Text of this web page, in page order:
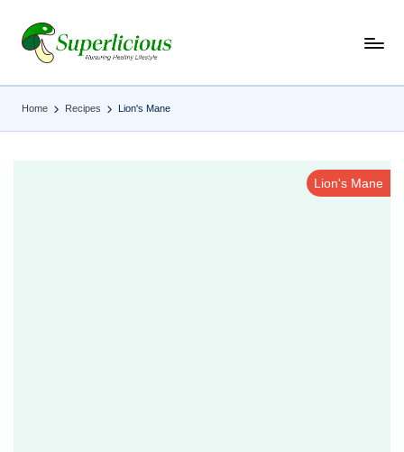
Skip
Home Recipes Lion's Mane
Lion's Mane